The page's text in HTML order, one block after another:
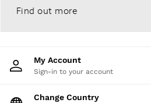
Find out more
My Account
Sign-in to your account
Change Country